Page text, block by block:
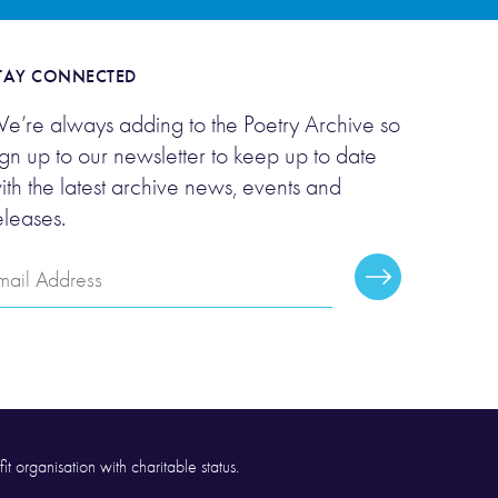
CONNECTED
always adding to the Poetry Archive so
up to our newsletter to keep up to date
the latest archive news, events and
Subscribe
organisation with charitable status.